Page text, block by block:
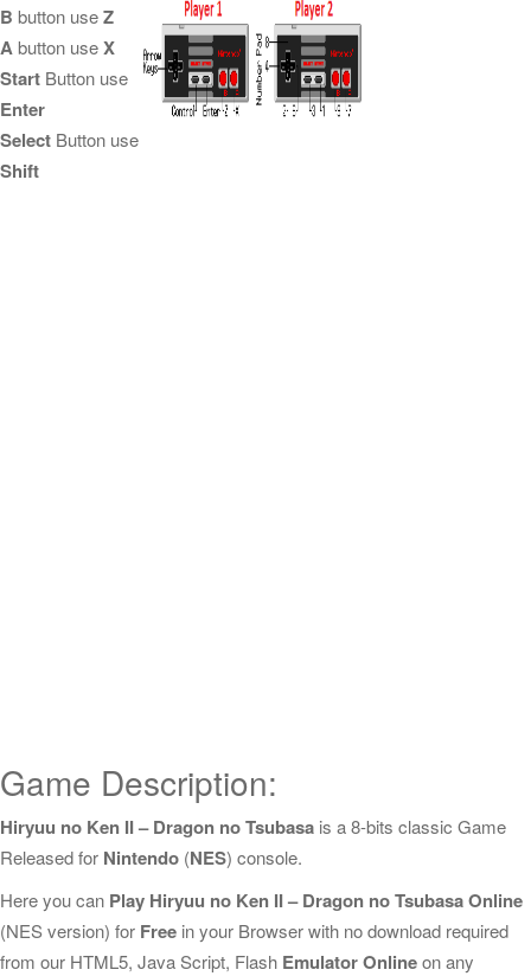
B button useZ
Abutton useX
Start Button use
Enter
Select Button use
Shift
Game Description:
Hiryuu no Ken II – Dragon no Tsubasa is a 8-bits classic Game
Released for Nintendo (NES) console.
Here you can Play Hiryuu no Ken II – Dragon no Tsubasa Online
(NES version) for Free in your Browser with no download required
from our HTML5, Java Script, Flash Emulator Onlineon any